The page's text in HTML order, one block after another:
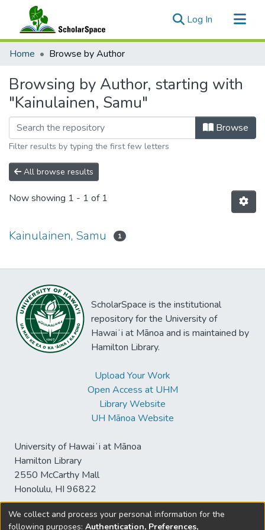
Log In (current)
Communities & Collections
Home Browse by Author
Browsing by Author, starting with
"Kainulainen, Samu"
Browse
Filter results by typing the first few letters
All browse results
Now showing 1 - 1 of 1
Kainulainen, Samu 1
ScholarSpace is the institutional
repository for the University of
Hawaiʻi at Mānoa and is maintained by
Hamilton Library.
Upload Your Work
Open Access at UHM
Library Website
UH Mānoa Website
University of Hawaiʻi at Mānoa
Hamilton Library
2550 McCarthy Mall
Honolulu, HI 96822
We collect and process your personal information for the
following purposes: Authentication, Preferences,